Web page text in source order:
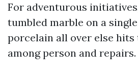
For adventurous
tumbled marble on a
porcelain all over else
among person and repairs.